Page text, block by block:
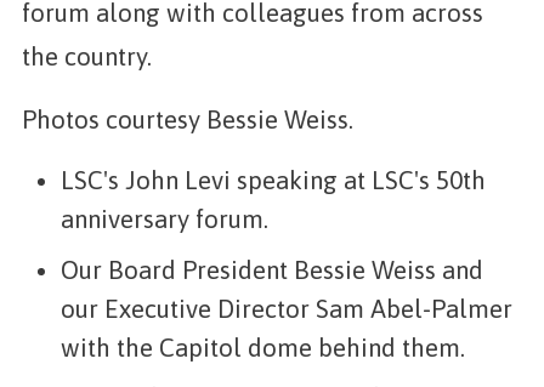
forum along with colleagues from across
the country.
Photos courtesy Bessie Weiss.
LSC's John Levi speaking at LSC's 50th
anniversary forum.
Our Board President Bessie Weiss and
our Executive Director Sam Abel-Palmer
with the Capitol dome behind them.